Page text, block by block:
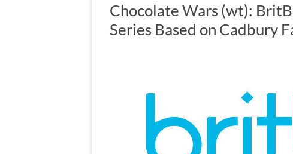
Chocolate Wars (wt):
Series Based on Cadbury